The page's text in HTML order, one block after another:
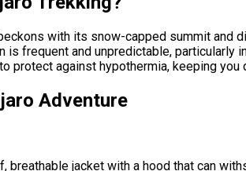
with its snow-capped summit
frequent and unpredictable, particularly
against hypothermia, keeping you
Adventure
jacket with a hood that can